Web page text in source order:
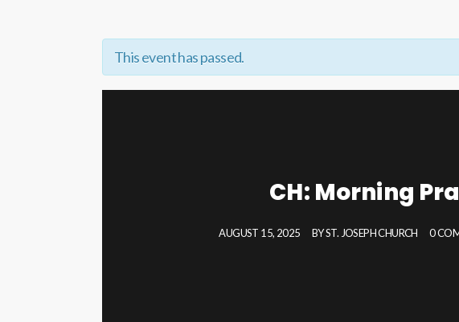
This event has passed.
CH: Morning
AUGUST 15, 2025 BYST. JOSEPH CHURCH 0